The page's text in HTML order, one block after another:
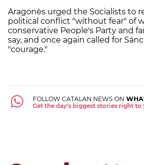
Aragonès urged the Socialists to
political conflict "without fear" of
conservative People's Party and
say, and once again called for
"courage."
FOLLOW CATALAN NEWS ON
Get the day's biggest stories right to